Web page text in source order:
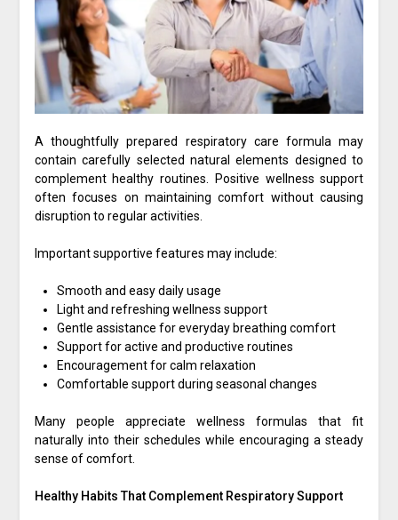
A thoughtfully prepared respiratory care formula may
contain carefully selected natural elements designed to
complement healthy routines. Positive wellness support
often focuses on maintaining comfort without causing
disruption to regular activities.
Important supportive features may include:
Smooth and easy daily usage
Light and refreshing wellness support
Gentle assistance for everyday breathing comfort
Support for active and productive routines
Encouragement for calm relaxation
Comfortable support during seasonal changes
Many people appreciate wellness formulas that fit
naturally into their schedules while encouraging a steady
sense of comfort.
Healthy Habits That Complement Respiratory Support